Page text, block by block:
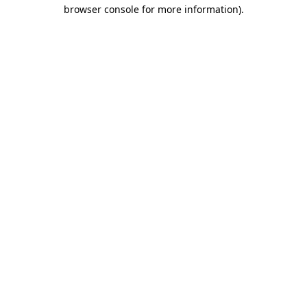
browser console for more information).